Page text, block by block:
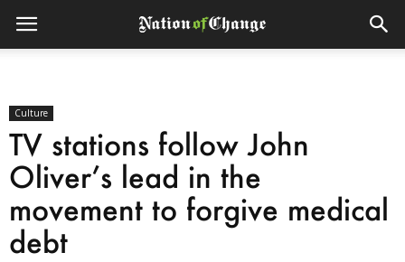
Culture
TV stations follow John
Oliver’s lead in the
movement to forgive medical
debt